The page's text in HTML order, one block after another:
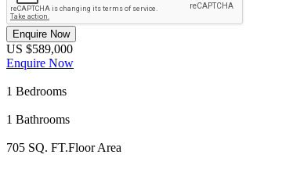
Enquire Now
US $589,000
Enquire Now
1 Bedrooms
1 Bathrooms
705 SQ. FT.Floor Area